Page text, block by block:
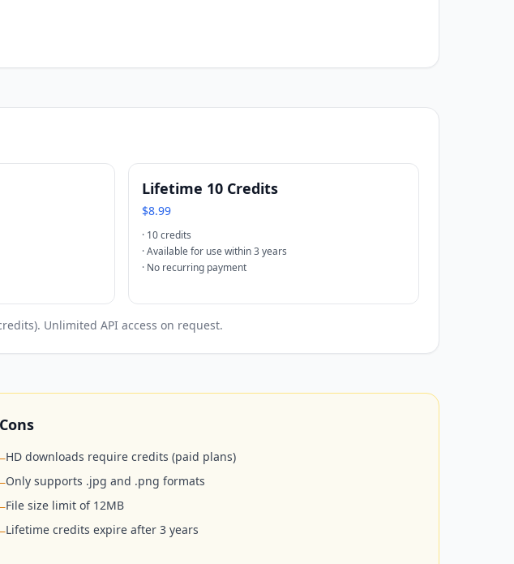
Lifetime 10 Credits
$8.99
· 10 credits
·Available for use within 3 years
· No recurring payment
Unlimited API access on request.
Cons
−HD downloads require credits (paid plans)
−Only supports .jpg and .png formats
−File size limit of 12MB
−Lifetime credits expire after 3 years